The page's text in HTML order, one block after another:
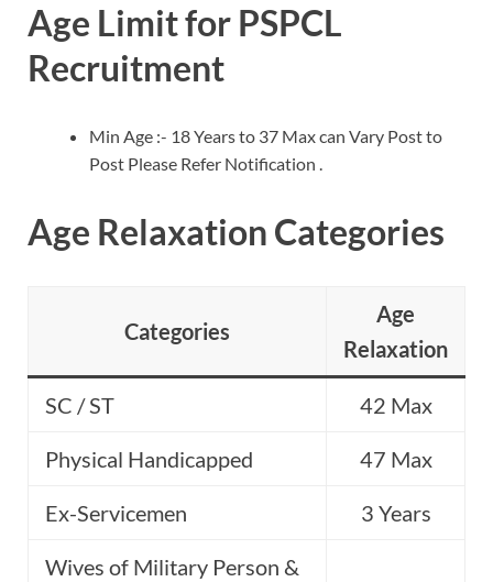
Age Limit for PSPCL
Recruitment
Min Age :- 18 Years to 37 Max can Vary Post to
Post Please Refer Notification .
Age Relaxation Categories
Categories
Age
Relaxation
SC / ST 42 Max
Physical Handicapped 47 Max
Ex-Servicemen 3 Years
Wives of Military Person &